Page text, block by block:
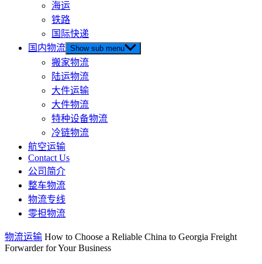
海运
铁路
国际快递
国内物流 Show sub menu
搬家物流
陆运物流
大件运输
大件物流
特种设备物流
冷链物流
航空运输
Contact Us
公司简介
整车物流
物流专线
零担物流
物流运输 How to Choose a Reliable China to Georgia Freight
Forwarder for Your Business